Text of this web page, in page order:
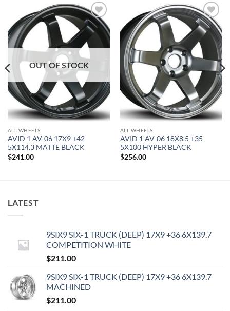
Add to
Wishlist
OUT OF STOCK
ALL WHEELS
AVID 1 AV-06 17X9 +42
5X114.3 MATTE BLACK
$241.00
Add to
Wishlist
ALL WHEELS
AVID 1 AV-06 18X8.5 +35
5X100 HYPER BLACK
$256.00
LATEST
9SIX9 SIX-1 TRUCK (DEEP) 17X9 +36 6X139.7
COMPETITION WHITE
$211.00
9SIX9 SIX-1 TRUCK (DEEP) 17X9 +36 6X139.7
MACHINED
$211.00